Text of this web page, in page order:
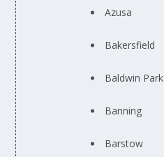
Azusa
Bakersfield
Baldwin Park
Banning
Barstow